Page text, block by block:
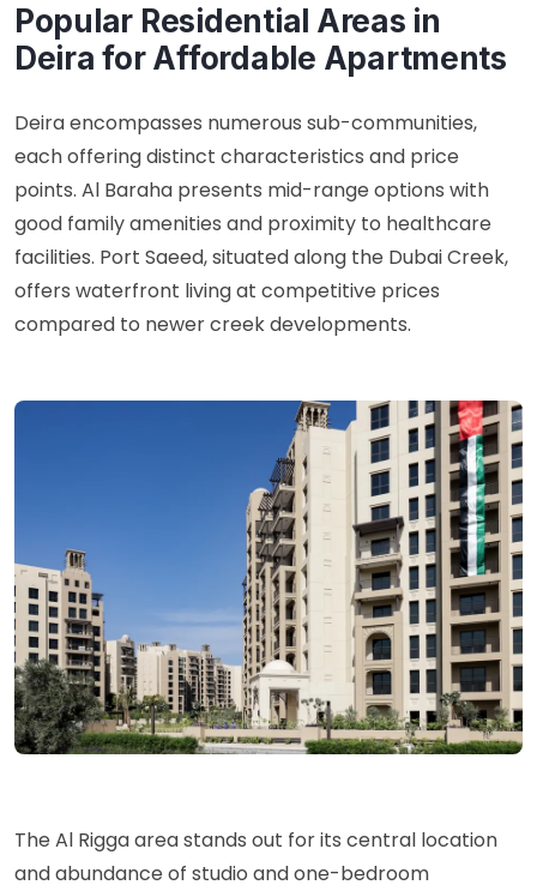
Popular Residential Areas in
Deira for Affordable Apartments
Deira encompasses numerous sub-communities,
each offering distinct characteristics and price
points. Al Baraha presents mid-range options with
good family amenities and proximity to healthcare
facilities. Port Saeed, situated along the Dubai Creek,
offers waterfront living at competitive prices
compared to newer creek developments.
The Al Rigga area stands out for its central location
and abundance of studio and one-bedroom